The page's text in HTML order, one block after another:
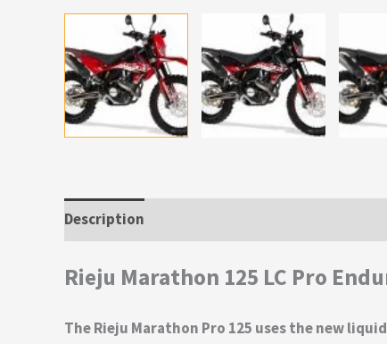
Description
Rieju Marathon 125 LC Pro
The Rieju Marathon Pro 125 uses the new